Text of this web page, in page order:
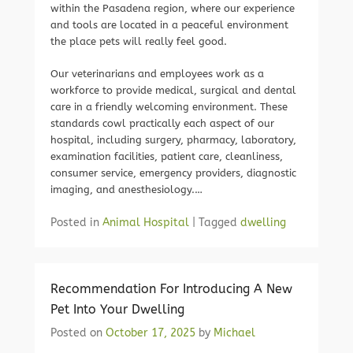
within the Pasadena region, where our experience
and tools are located in a peaceful environment
the place pets will really feel good.
Our veterinarians and employees work as a
workforce to provide medical, surgical and dental
care in a friendly welcoming environment. These
standards cowl practically each aspect of our
hospital, including surgery, pharmacy, laboratory,
examination facilities, patient care, cleanliness,
consumer service, emergency providers, diagnostic
imaging, and anesthesiology.…
Posted in Animal Hospital Tagged dwelling
Recommendation For Introducing A New
Pet Into Your Dwelling
Posted on October 17, 2025 by Michael